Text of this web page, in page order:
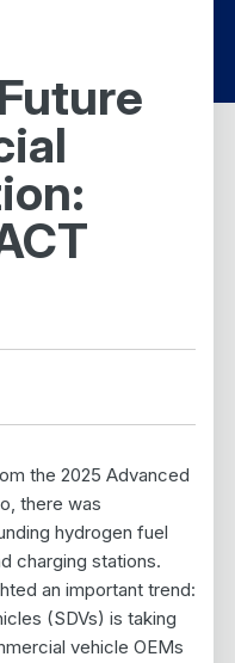
the 2025 Advanced
there was
hydrogen fuel
charging stations.
an important trend:
(SDVs) is taking
vehicle OEMs